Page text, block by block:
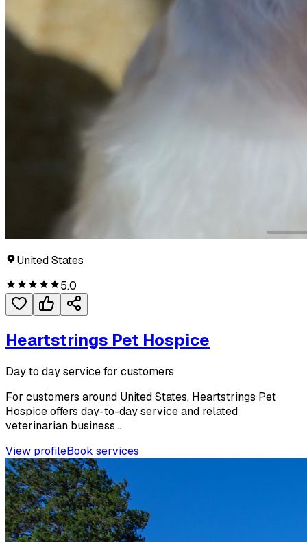
United States
5.0
Heartstrings Pet Hospice
Day to day service for customers
For customers around United States, Heartstrings Pet
Hospice offers day-to-day service and related
veterinarian business...
View profileBook services